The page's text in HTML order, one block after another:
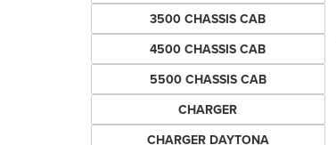
3500 CHASSIS CAB
4500 CHASSIS CAB
5500 CHASSIS CAB
CHARGER
CHARGER DAYTONA